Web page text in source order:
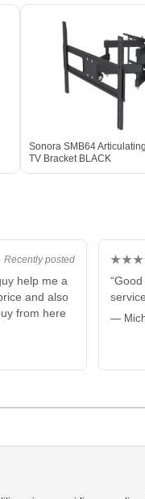
Sonora SMB64
TV Bracket BLACK
Recently posted
help me a
and also
from here
—